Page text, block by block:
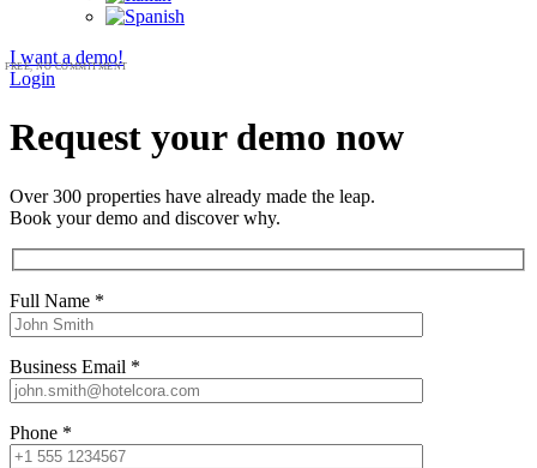
I want a demo!
Login
Request your demo now
Over 300 properties have already made the leap.
Book your demo and discover why.
Full Name *
Business Email *
Phone *